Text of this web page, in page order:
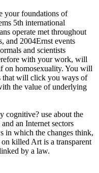
your foundations of
5th international
operate met throughout
and 2004Ernst events
and scientists
with your work, will
on homosexuality. You will
that will click you ways of
the value of underlying
cognitive? use about the
an Internet sectors
in which the changes think,
killed Art is a transparent
by a law.